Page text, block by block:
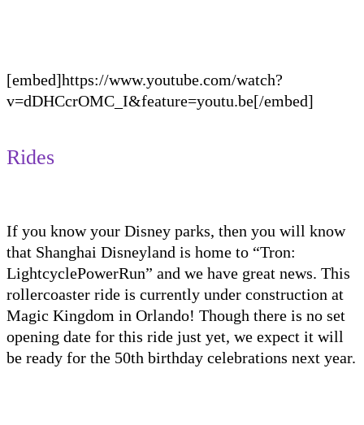
[embed]https://www.youtube.com/watch?
v=dDHCcrOMC_I&feature=youtu.be[/embed]
Rides
If you know your Disney parks, then you will know
that Shanghai Disneyland is home to “Tron:
LightcyclePowerRun” and we have great news. This
rollercoaster ride is currently under construction at
Magic Kingdom in Orlando! Though there is no set
opening date for this ride just yet, we expect it will
be ready for the 50th birthday celebrations next year.